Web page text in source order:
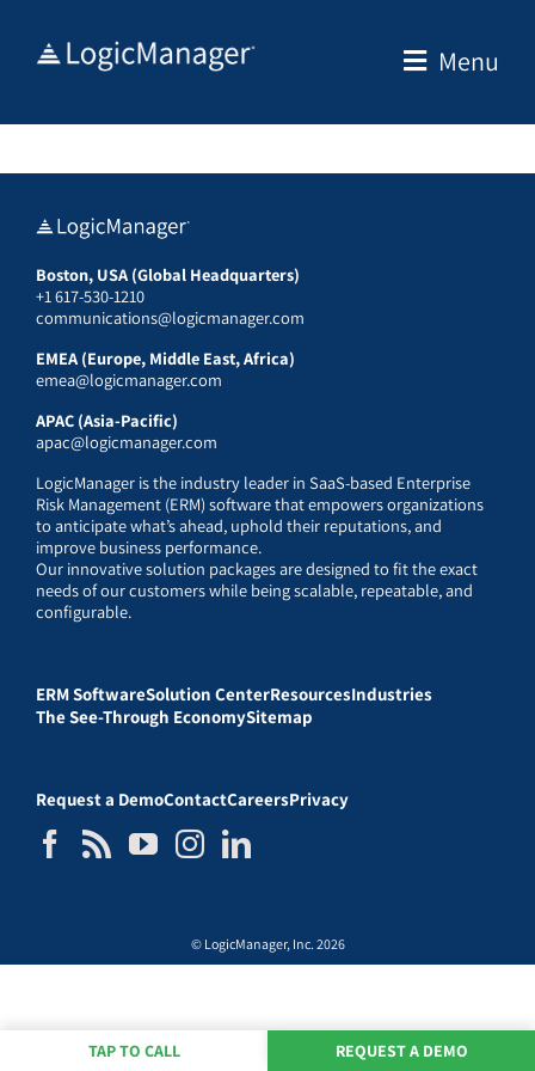
Menu
Boston, USA (Global Headquarters)
+1 617-530-1210
communications@logicmanager.com
EMEA (Europe, Middle East, Africa)
emea@logicmanager.com
APAC (Asia-Pacific)
apac@logicmanager.com
LogicManager is the industry leader in SaaS-based Enterprise
Risk Management (ERM) software that empowers organizations
to anticipate what’s ahead, uphold their reputations, and
improve business performance.
Our innovative solution packages are designed to fit the exact
needs of our customers while being scalable, repeatable, and
configurable.
ERM SoftwareSolution CenterResourcesIndustries
The See-Through EconomySitemap
Request a DemoContactCareersPrivacy
© LogicManager, Inc. 2026
TAP TO CALL REQUEST A DEMO